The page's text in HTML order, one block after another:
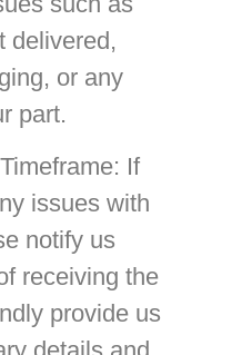
delivered,
or any
part.
: If
issues with
notify us
receiving the
provide us